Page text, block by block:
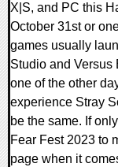
X|S, and PC this
October 31st or
games usually
Studio and Versus
one of the other
experience Stray
be the same. If
Fear Fest 2023 to
page when it